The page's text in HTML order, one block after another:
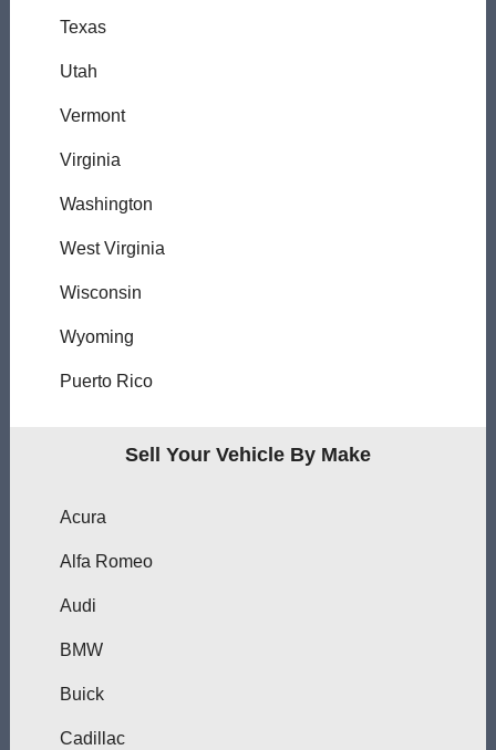
Texas
Utah
Vermont
Virginia
Washington
West Virginia
Wisconsin
Wyoming
Puerto Rico
Sell Your Vehicle By Make
Acura
Alfa Romeo
Audi
BMW
Buick
Cadillac